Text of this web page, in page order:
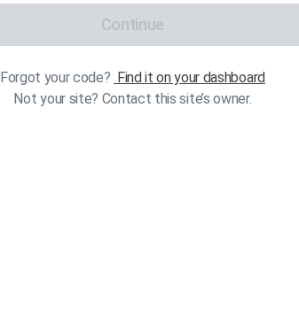
Continue
Forgot your code? Find it on your dashboard
Not your site? Contact this site’s owner.